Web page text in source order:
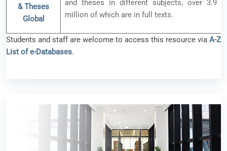
& Theses
Global
and theses in different subjects, over 3.9
million of which are in full texts.
Students and staff are welcome to access this resource via A-Z
List of e-Databases.
New e-resource available – Scite